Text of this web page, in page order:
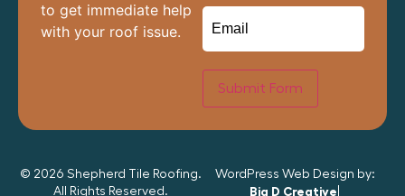
to get immediate help
with your roof issue.
Submit Form
© 2026 Shepherd Tile Roofing.
All Rights Reserved.
WordPress Web Design by:
Big D Creative